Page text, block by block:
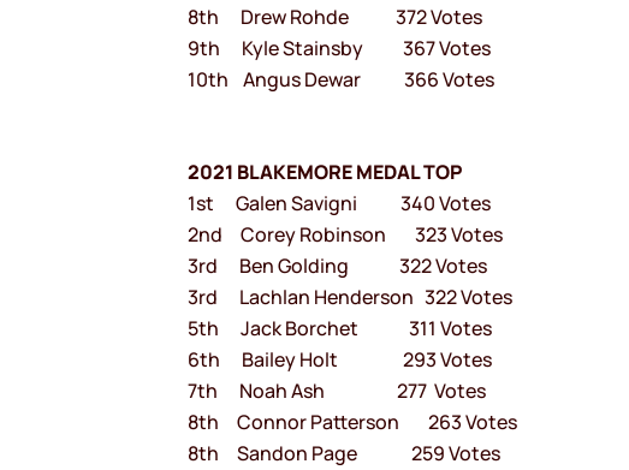
8th Drew Rohde 372 Votes
9th Kyle Stainsby 367 Votes
10th Angus Dewar 366 Votes
2021 BLAKEMORE MEDAL TOP
1st Galen Savigni 340 Votes
2nd Corey Robinson 323 Votes
3rd Ben Golding 322 Votes
3rd Lachlan Henderson 322 Votes
5th Jack Borchet 311 Votes
6th Bailey Holt 293 Votes
7th Noah Ash 277 Votes
8th Connor Patterson 263 Votes
8th Sandon Page 259 Votes